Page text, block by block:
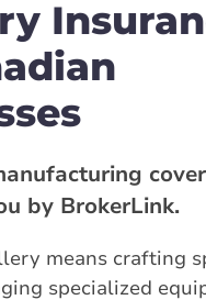
by BrokerLink.
means crafting
specialized